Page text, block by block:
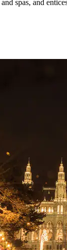
spas, and